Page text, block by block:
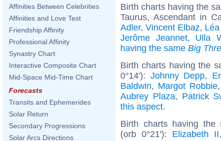
Affinities Between Celebrities
Affinities and Love Test
Friendship Affinity
Professional Affinity
Synastry Chart
Interactive Composite Chart
Mid-Space Mid-Time Chart
Forecasts
Transits and Ephemerides
Solar Return
Secondary Progressions
Solar Arcs Directions
Birth charts having the
Taurus, Ascendant in
Adler,Vincent Elbaz,
Jerôme Jeannet, Ulla
having the same Big
Birth charts having the
0°14'): Johnny Depp,
Baldwin, Margot Robbie
Aubrey Plaza, Patrick
this aspect.
Birth charts having the
(orb 0°21'): Elizabeth II